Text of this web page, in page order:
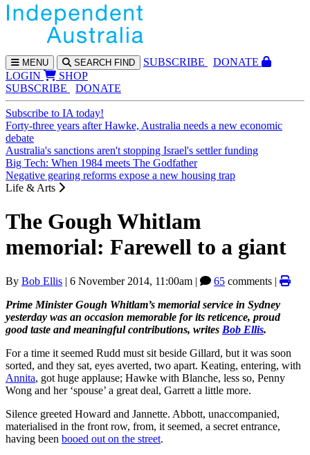
MENU SEARCH FIND SUBSCRIBE
DONATE
LOGIN
SHOP
SUBSCRIBE
DONATE
Subscribe to IA today!
Forty-three years after Hawke, Australia needs a new economic
debate
Australia's sanctions aren't stopping Israel's settler funding
Big Tech: When 1984 meets The Godfather
Negative gearing reforms expose a new housing trap
Life & Arts
The Gough Whitlam
memorial: Farewell to a giant
By Bob Ellis | 6 November 2014, 11:00am | 65 comments |
Prime Minister Gough Whitlam’s memorial service in Sydney
yesterday was an occasion memorable for its reticence, proud
good taste and meaningful contributions, writes Bob Ellis.
For a time it seemed Rudd must sit beside Gillard, but it was soon
sorted, and they sat, eyes averted, two apart. Keating, entering, with
Annita, got huge applause; Hawke with Blanche, less so, Penny
Wong and her ‘spouse’ a great deal, Garrett a little more.
Silence greeted Howard and Jannette. Abbott, unaccompanied,
materialised in the front row, from, it seemed, a secret entrance,
having been booed out on the street.